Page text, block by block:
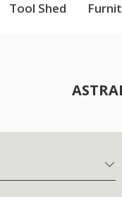
Tool Shed